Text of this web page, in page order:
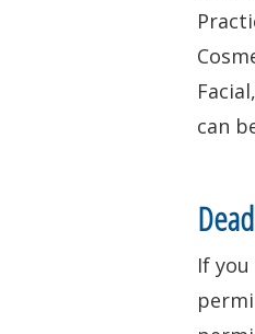
Facial,
can
If